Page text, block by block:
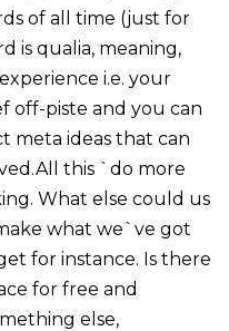
of all time (just for
is qualia, meaning,
i.e. your
off-piste and you can
meta ideas that can
this `do more
What else could us
what we`ve got
for instance. Is there
for free and
else,